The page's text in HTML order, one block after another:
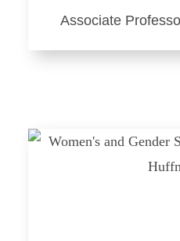
Associate